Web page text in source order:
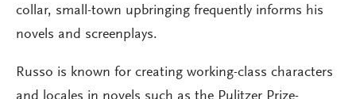
collar, small-town upbringing frequently informs his
novels and screenplays.
Russo is known for creating working-class characters